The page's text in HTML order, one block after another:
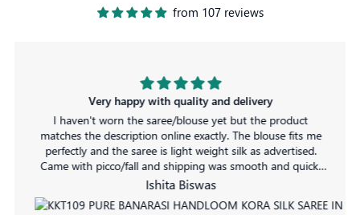
from 107 reviews
Very happy with quality and delivery
I haven't worn the saree/blouse yet but the product
matches the description online exactly. The blouse fits me
perfectly and the saree is light weight silk as advertised.
Came with picco/fall and shipping was smooth and quick.
No complaints!
Ishita Biswas